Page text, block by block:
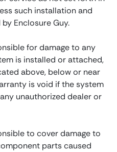
such installation and
Enclosure Guy.
for damage to any
is installed or attached,
above, below or near
is void if the system
unauthorized dealer or
to cover damage to
parts caused